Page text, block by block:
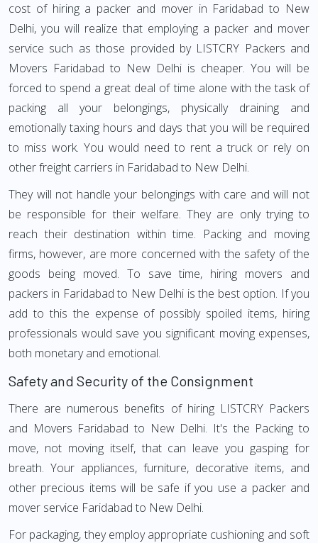
cost of hiring a packer and mover in Faridabad to New
Delhi, you will realize that employing a packer and mover
service such as those provided by LISTCRY Packers and
Movers Faridabad to New Delhi is cheaper. You will be
forced to spend a great deal of time alone with the task of
packing all your belongings, physically draining and
emotionally taxing hours and days that you will be required
to miss work. You would need to rent a truck or rely on
other freight carriers in Faridabad to New Delhi.
They will not handle your belongings with care and will not
be responsible for their welfare. They are only trying to
reach their destination within time. Packing and moving
firms, however, are more concerned with the safety of the
goods being moved. To save time, hiring movers and
packers in Faridabad to New Delhi is the best option. If you
add to this the expense of possibly spoiled items, hiring
professionals would save you significant moving expenses,
both monetary and emotional.
Safety and Security of the Consignment
There are numerous benefits of hiring LISTCRY Packers
and Movers Faridabad to New Delhi. It's the Packing to
move, not moving itself, that can leave you gasping for
breath. Your appliances, furniture, decorative items, and
other precious items will be safe if you use a packer and
mover service Faridabad to New Delhi.
For packaging, they employ appropriate cushioning and soft